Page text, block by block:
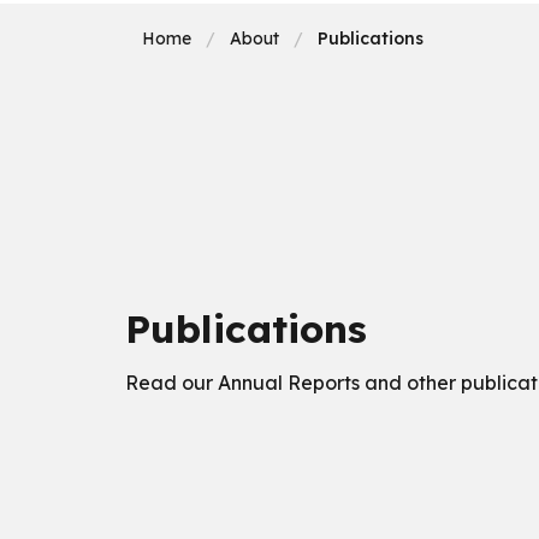
Home About Publications
Publications
Read our Annual Reports and other